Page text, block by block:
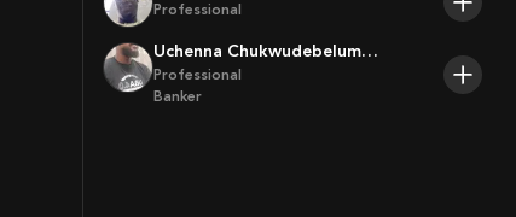
Professional
Uchenna Chukwudebelum
Ofoamalu
Professional
Banker